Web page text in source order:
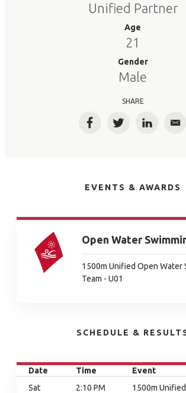
Unified Partner
Age
21
Gender
Male
SHARE
FacebookTwitterLinkedIn
EVENTS & AWARDS
Open Water
1500m Unified Open Water
Team - U01
SCHEDULE &
Date Time
Event
Sat
2:10 PM
1500m